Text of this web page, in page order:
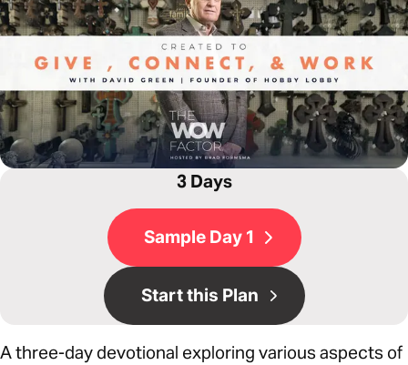
3 Days
Sample Day 1
Start this Plan
A three-day devotional exploring various aspects of